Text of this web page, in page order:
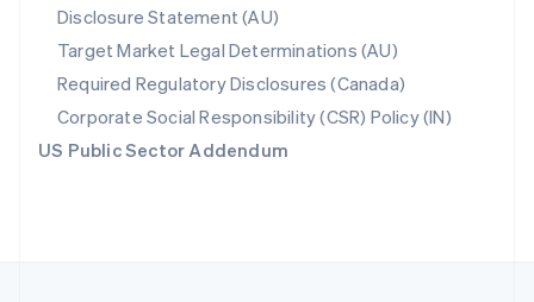
Disclosure Statement (AU)
Target Market Legal Determinations (AU)
Required Regulatory Disclosures (Canada)
Corporate Social Responsibility (CSR) Policy (IN)
US Public Sector Addendum
English Italiano
Spain
EspañolEnglish
Sweden
SvenskaEnglish
Switzerland
DeutschFrançais ItalianoEnglish